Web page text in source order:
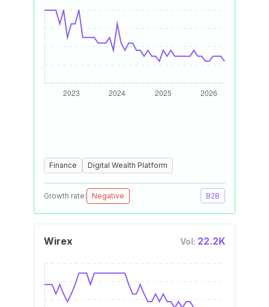
Finance Digital Wealth Platform
Growth rate: Negative B2B
Wirex Vol: 22.2K